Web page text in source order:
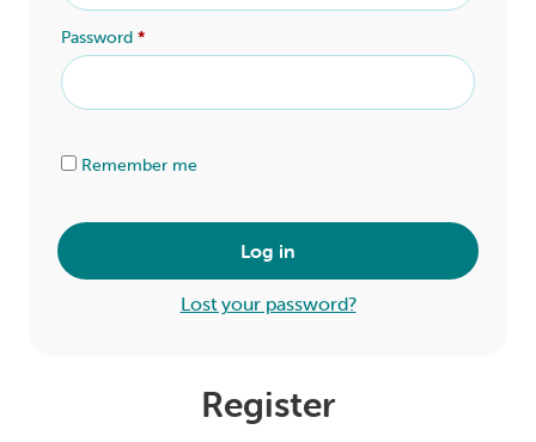
LOGIN
0
MY CART
Password *
Alternative:
Remember me
Log in
Lost your password?
Register